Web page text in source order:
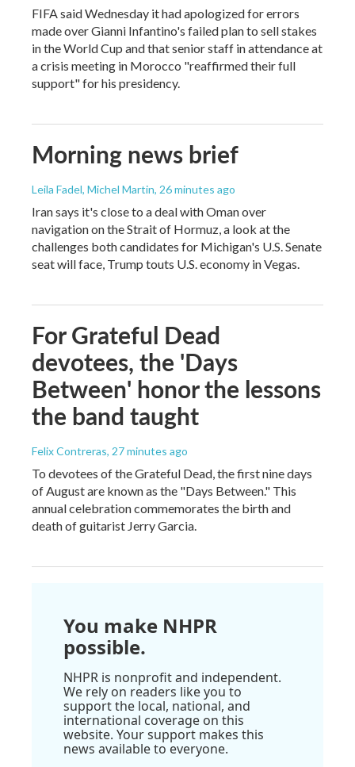
FIFA said Wednesday it had apologized for errors
made over Gianni Infantino's failed plan to sell stakes
in the World Cup and that senior staff in attendance at
a crisis meeting in Morocco "reaffirmed their full
support" for his presidency.
Morning news brief
Leila Fadel, Michel Martin, 26 minutes ago
Iran says it's close to a deal with Oman over
navigation on the Strait of Hormuz, a look at the
challenges both candidates for Michigan's U.S. Senate
seat will face, Trump touts U.S. economy in Vegas.
For Grateful Dead
devotees, the 'Days
Between' honor the lessons
the band taught
Felix Contreras, 27 minutes ago
To devotees of the Grateful Dead, the first nine days
of August are known as the "Days Between." This
annual celebration commemorates the birth and
death of guitarist Jerry Garcia.
You make NHPR
possible.
NHPR is nonprofit and independent.
We rely on readers like you to
support the local, national, and
international coverage on this
website. Your support makes this
news available to everyone.